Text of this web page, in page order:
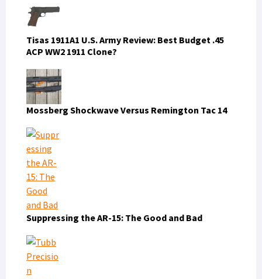
Tisas 1911A1 U.S. Army Review: Best Budget .45
ACP WW2 1911 Clone?
Mossberg Shockwave Versus Remington Tac 14
Suppressing the AR-15: The Good and Bad